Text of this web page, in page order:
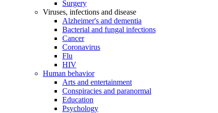
Surgery
Viruses, infections and disease
Alzheimer's and dementia
Bacterial and fungal infections
Cancer
Coronavirus
Flu
HIV
Human behavior
Arts and entertainment
Conspiracies and paranormal
Education
Psychology